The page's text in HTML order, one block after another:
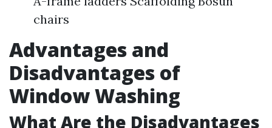
chairs
Advantages and
Disadvantages of
Window Washing
What Are the Disadvantages